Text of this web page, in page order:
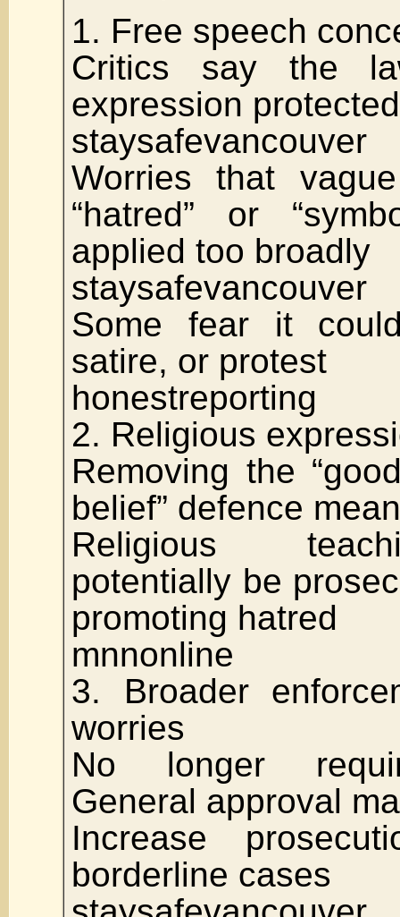
1. Free speech
Critics say the
expression
staysafevancouver
Worries that
“hatred” or
applied too broadly
staysafevancouver
Some fear it
satire, or protest
honestreporting
2. Religious
Removing the
belief” defence
Religious
potentially be
promoting hatred
mnnonline
3. Broader
worries
No longer
General approval
Increase
borderline cases